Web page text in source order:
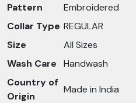
Pattern
Embroidered
Collar Type REGULAR
Size
All Sizes
Wash Care
Handwash
Country of
Origin
Made in India